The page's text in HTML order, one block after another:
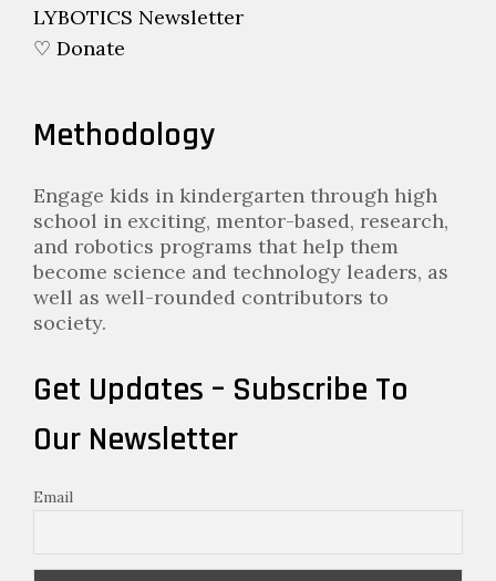
LYBOTICS Newsletter
♡ Donate
Methodology
Engage kids in kindergarten through high
school in exciting, mentor-based, research,
and robotics programs that help them
become science and technology leaders, as
well as well-rounded contributors to
society.
Get Updates – Subscribe To
Our Newsletter
Email